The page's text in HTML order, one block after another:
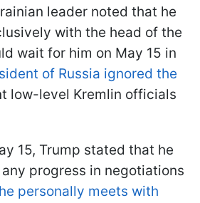
leader noted that he
with the head of the
wait for him on May 15 in
of Russia ignored the
low-level Kremlin officials
15, Trump stated that he
progress in negotiations
personally meets with